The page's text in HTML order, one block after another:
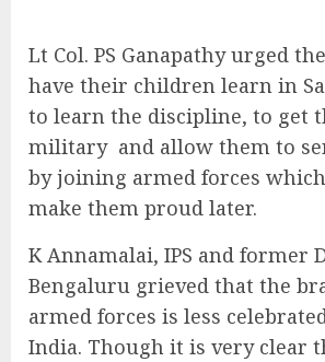
Lt Col. PS Ganapathy urged
have their children learn in
to learn the discipline, to get
military and allow them to
by joining armed forces
make them proud later.
K Annamalai, IPS and former
Bengaluru grieved that the
armed forces is less
India. Though it is very clear